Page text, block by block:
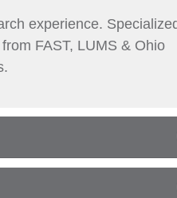
experience.
FAST, LUMS & Ohio